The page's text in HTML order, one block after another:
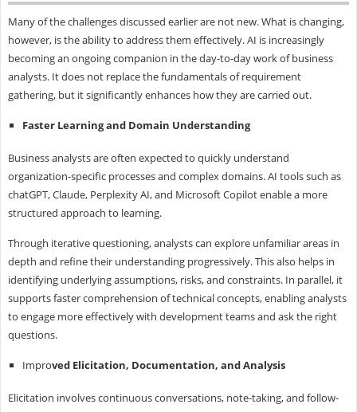
Many of the challenges discussed earlier are not new. What is changing,
however, is the ability to address them effectively. AI is increasingly
becoming an ongoing companion in the day-to-day work of business
analysts. It does not replace the fundamentals of requirement
gathering, but it significantly enhances how they are carried out.
Faster Learning and Domain Understanding
Business analysts are often expected to quickly understand
organization-specific processes and complex domains. AI tools such as
chatGPT, Claude, Perplexity AI, and Microsoft Copilot enable a more
structured approach to learning.
Through iterative questioning, analysts can explore unfamiliar areas in
depth and refine their understanding progressively. This also helps in
identifying underlying assumptions, risks, and constraints. In parallel, it
supports faster comprehension of technical concepts, enabling analysts
to engage more effectively with development teams and ask the right
questions.
Improved Elicitation, Documentation, and Analysis
Elicitation involves continuous conversations, note-taking, and follow-